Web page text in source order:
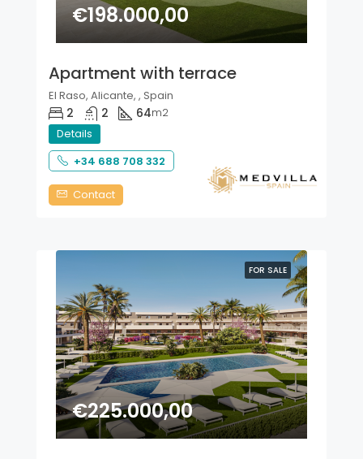
€198.000,00
Apartment with terrace
El Raso, Alicante, , Spain
2 2 64m2
Details
+34 688 708 332
Contact
FOR SALE
€225.000,00